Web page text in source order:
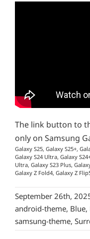
The link button to
only on Samsung
Galaxy S25, Galaxy S25+,
Galaxy S24 Ultra, Galaxy
Ultra, Galaxy S23 Plus,
Galaxy Z Fold4, Galaxy Z
September 26th,
android-theme, Blue,
samsung-theme,